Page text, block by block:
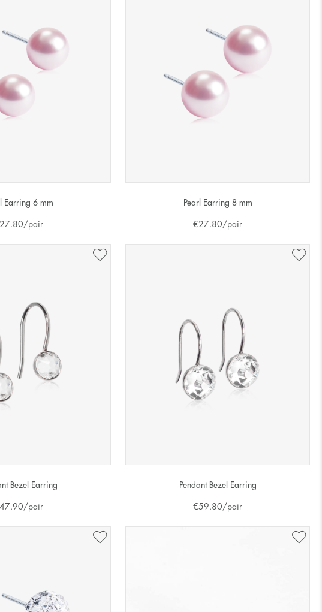
Earring 6 mm
27.80/pair
Pearl Earring 8 mm
€27.80/pair
Bezel Earring
47.90/pair
Pendant Bezel Earring
€59.80/pair